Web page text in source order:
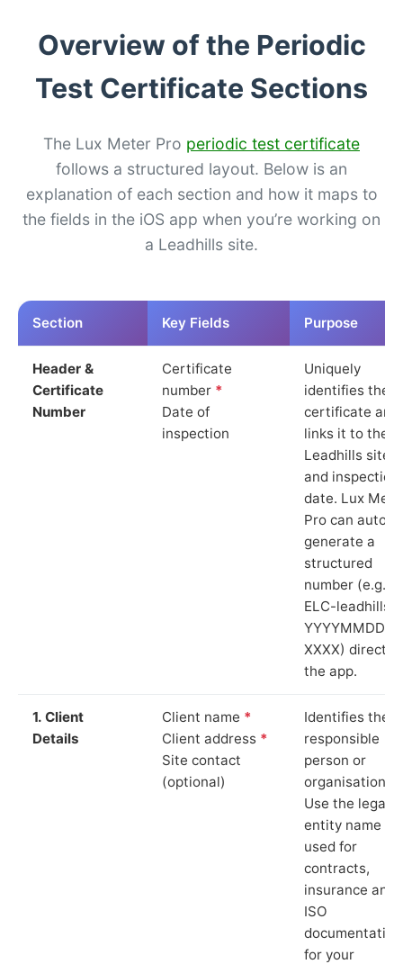
Overview of the Periodic
Test Certificate Sections
The Lux Meter Pro periodic test certificate
follows a structured layout. Below is an
explanation of each section and how it maps to
the fields in the iOS app when you’re working on
a Leadhills site.
Section Key Fields Purpose
Header &
Certificate
Number
Certificate
number *
Date of
inspection
Uniquely
identifies the
certificate and
links it to the
Leadhills site
and inspection
date. Lux
Pro can auto-
generate a
structured
number (e.g.
ELC-leadhills-
YYYYMMDD-
XXXX) directly
the app.
1. Client
Details
Client name *
Client address *
Site contact
(optional)
Identifies the
responsible
person or
organisation.
Use the legal
entity name
used for
contracts,
insurance and
ISO
documentation
for your